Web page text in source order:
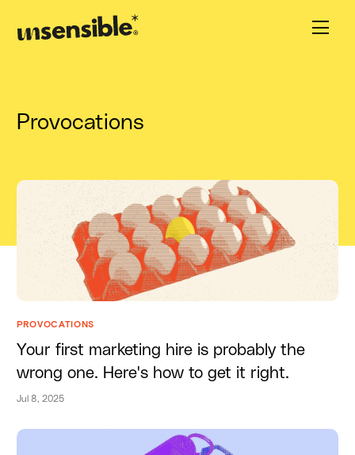
Provocations
PROVOCATIONS
Your first marketing hire is probably the
wrong one. Here's how to get it right.
Jul 8, 2025